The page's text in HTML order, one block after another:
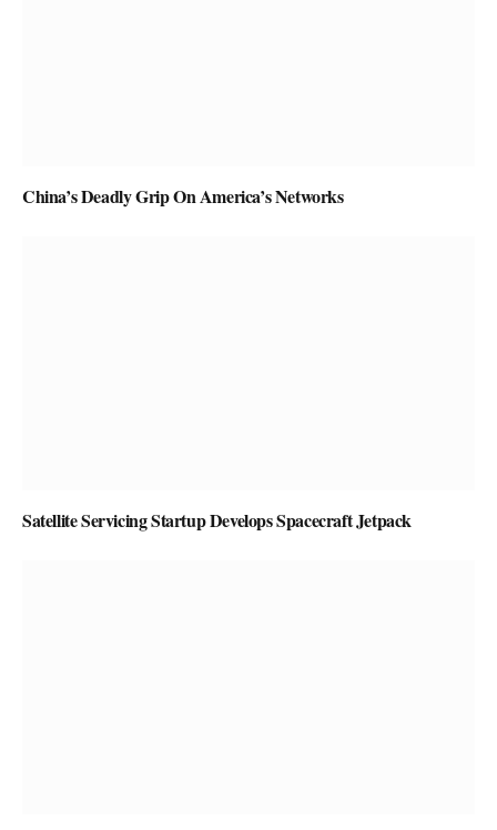
China’s Deadly Grip On America’s Networks
Satellite Servicing Startup Develops Spacecraft Jetpack